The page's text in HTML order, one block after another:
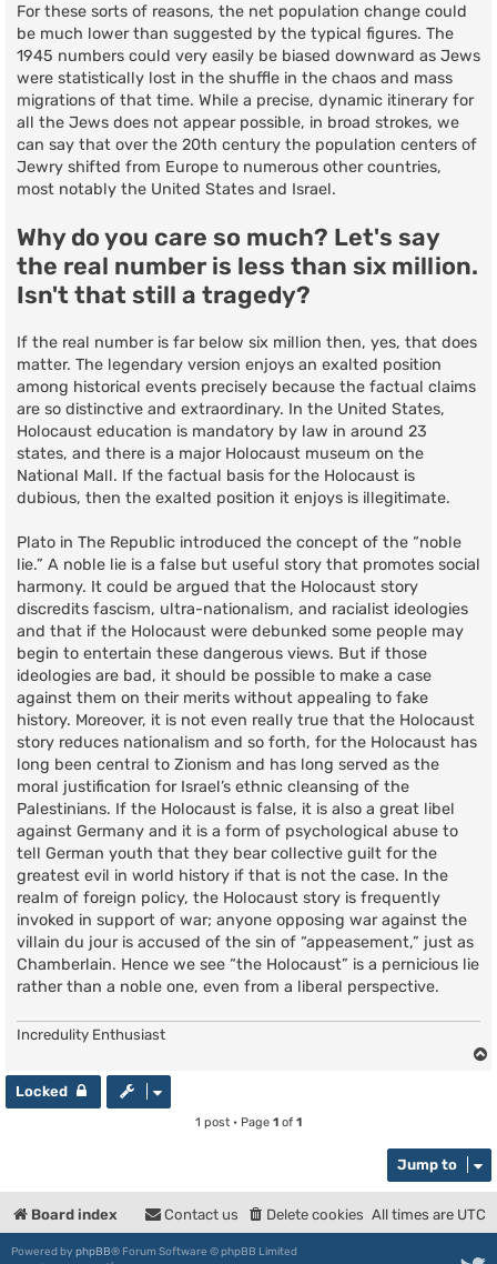
For these sorts of reasons, the net population change could
be much lower than suggested by the typical figures. The
1945 numbers could very easily be biased downward as Jews
were statistically lost in the shuffle in the chaos and mass
migrations of that time. While a precise, dynamic itinerary for
all the Jews does not appear possible, in broad strokes, we
can say that over the 20th century the population centers of
Jewry shifted from Europe to numerous other countries,
most notably the United States and Israel.
Why do you care so much? Let's say
the real number is less than six million.
Isn't that still a tragedy?
If the real number is far below six million then, yes, that does
matter. The legendary version enjoys an exalted position
among historical events precisely because the factual claims
are so distinctive and extraordinary. In the United States,
Holocaust education is mandatory by law in around 23
states, and there is a major Holocaust museum on the
National Mall. If the factual basis for the Holocaust is
dubious, then the exalted position it enjoys is illegitimate.
Plato in The Republic introduced the concept of the “noble
lie.” A noble lie is a false but useful story that promotes social
harmony. It could be argued that the Holocaust story
discredits fascism, ultra-nationalism, and racialist ideologies
and that if the Holocaust were debunked some people may
begin to entertain these dangerous views. But if those
ideologies are bad, it should be possible to make a case
against them on their merits without appealing to fake
history. Moreover, it is not even really true that the Holocaust
story reduces nationalism and so forth, for the Holocaust has
long been central to Zionism and has long served as the
moral justification for Israel’s ethnic cleansing of the
Palestinians. If the Holocaust is false, it is also a great libel
against Germany and it is a form of psychological abuse to
tell German youth that they bear collective guilt for the
greatest evil in world history if that is not the case. In the
realm of foreign policy, the Holocaust story is frequently
invoked in support of war; anyone opposing war against the
villain du jour is accused of the sin of “appeasement,” just as
Chamberlain. Hence we see “the Holocaust” is a pernicious lie
rather than a noble one, even from a liberal perspective.
Incredulity Enthusiast
Locked
1 post • Page 1 of 1
Jump to
Board index All times are UTC
Delete cookies
Contact us
Powered by phpBB® Forum Software © phpBB Limited